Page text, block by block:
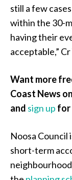
still a few
within the 30-
having their
acceptable,”
Want more
Coast News on
and sign up for
Noosa Council
short-term